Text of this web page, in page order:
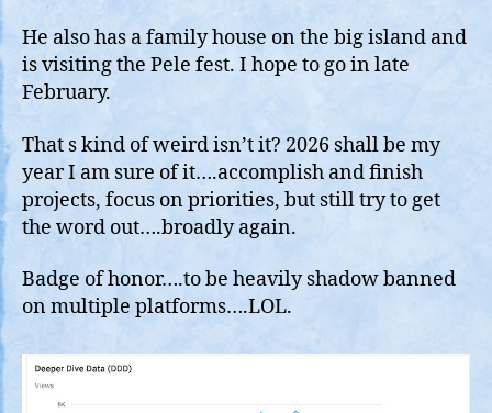
He also has a family house on the big island and
is visiting the Pele fest. I hope to go in late
February.
That s kind of weird isn’t it? 2026 shall be my
year I am sure of it….accomplish and finish
projects, focus on priorities, but still try to get
the word out….broadly again.
Badge of honor….to be heavily shadow banned
on multiple platforms….LOL.